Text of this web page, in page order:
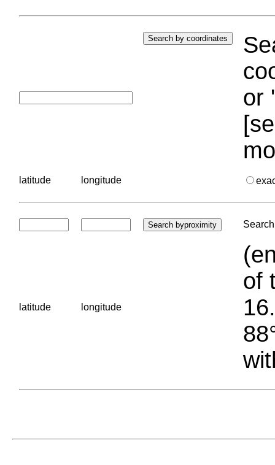
or
latitude longitude
latitude longitude
of